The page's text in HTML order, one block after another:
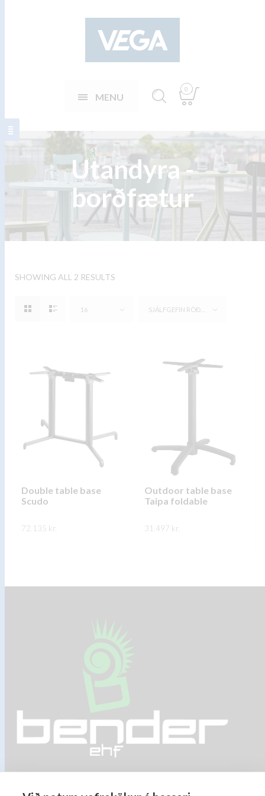
MENU
0
Utandyra -
borðfætur
SHOWING ALL 2 RESULTS
16
Double table base
Scudo
72.135 kr.
Outdoor table base
Taipa foldable
31.497 kr.